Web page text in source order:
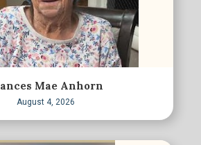
Mae Anhorn
August 4, 2026